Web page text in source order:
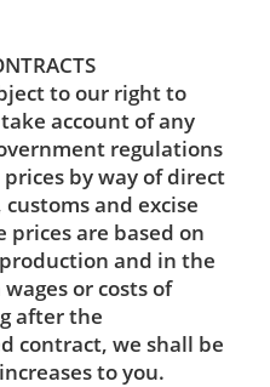
to our right to
account of any
regulations
by way of direct
and excise
are based on
and in the
or costs of
after the
contract, we shall be
to you.